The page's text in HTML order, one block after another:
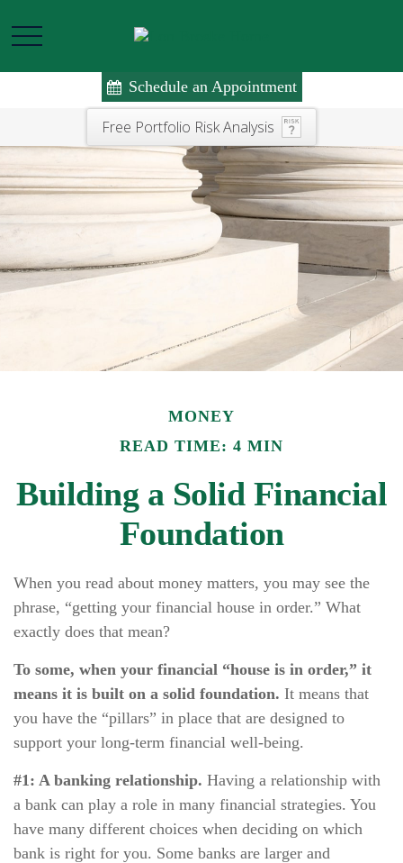
Free Portfolio Risk Analysis
Schedule an Appointment
MONEY
READ TIME: 4 MIN
Building a Solid Financial
Foundation
When you read about money matters, you may see the
phrase, “getting your financial house in order.” What
exactly does that mean?
To some, when your financial “house is in order,” it
means it is built on a solid foundation. It means that
you have the “pillars” in place that are designed to
support your long-term financial well-being.
#1: A banking relationship. Having a relationship with
a bank can play a role in many financial strategies. You
have many different choices when deciding on which
bank is right for you. Some banks are larger and